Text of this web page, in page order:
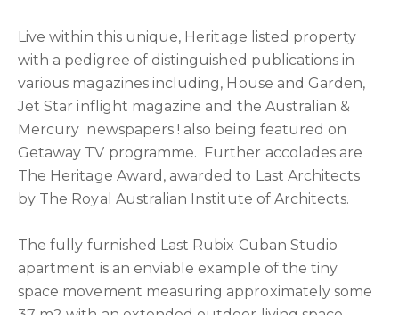
Live within this unique, Heritage listed property
with a pedigree of distinguished publications in
various magazines including, House and Garden,
Jet Star inflight magazine and the Australian &
Mercury newspapers ! also being featured on
Getaway TV programme. Further accolades are
The Heritage Award, awarded to Last Architects
by The Royal Australian Institute of Architects.
The fully furnished Last Rubix Cuban Studio
apartment is an enviable example of the tiny
space movement measuring approximately some